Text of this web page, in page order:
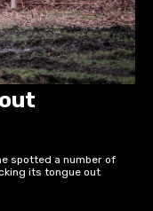
spotted a number of
its tongue out